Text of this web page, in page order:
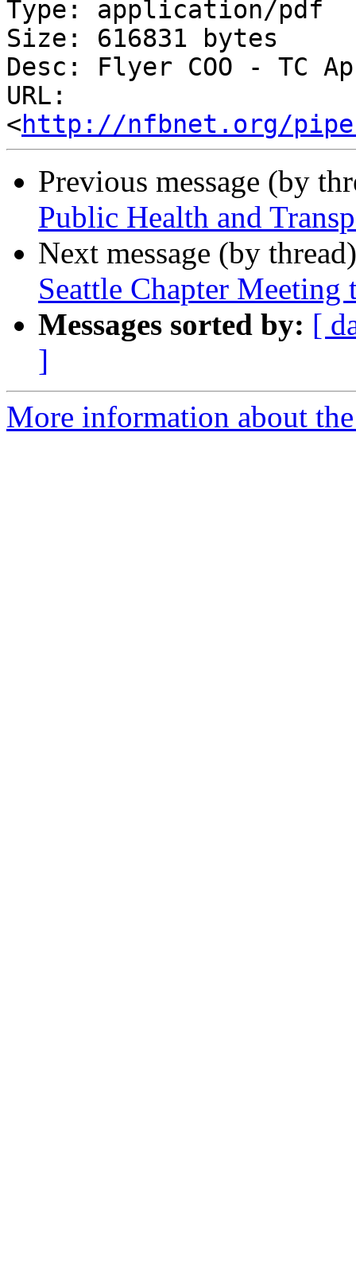
Type: application/pdf
Size: 616831 bytes
Desc: Flyer COO - TC
URL:
<http://nfbnet.org/
Previous message (by
Public Health and
Next message (by
Seattle Chapter Meeting
Messages sorted by: [
]
More information about